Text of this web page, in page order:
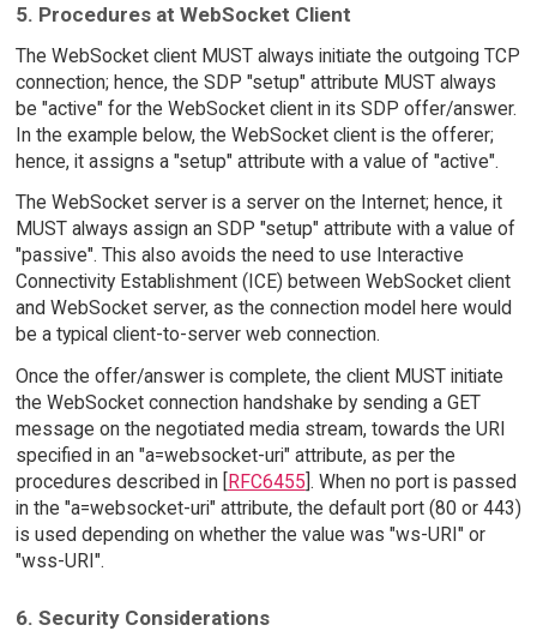
5. Procedures at WebSocket Client
The WebSocket client MUST always initiate the outgoing TCP
connection; hence, the SDP "setup" attribute MUST always
be "active" for the WebSocket client in its SDP offer/answer.
In the example below, the WebSocket client is the offerer;
hence, it assigns a "setup" attribute with a value of "active".
The WebSocket server is a server on the Internet; hence, it
MUST always assign an SDP "setup" attribute with a value of
"passive". This also avoids the need to use Interactive
Connectivity Establishment (ICE) between WebSocket client
and WebSocket server, as the connection model here would
be a typical client-to-server web connection.
Once the offer/answer is complete, the client MUST initiate
the WebSocket connection handshake by sending a GET
message on the negotiated media stream, towards the URI
specified in an "a=websocket-uri" attribute, as per the
procedures described in [
RFC6455 ]. When no port is passed
in the "a=websocket-uri" attribute, the default port (80 or 443)
is used depending on whether the value was "ws-URI" or
"wss-URI".
6. Security Considerations